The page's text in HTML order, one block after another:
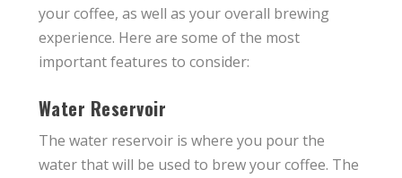
your coffee, as well as your overall brewing
experience. Here are some of the most
important features to consider:
Water Reservoir
The water reservoir is where you pour the
water that will be used to brew your coffee. The